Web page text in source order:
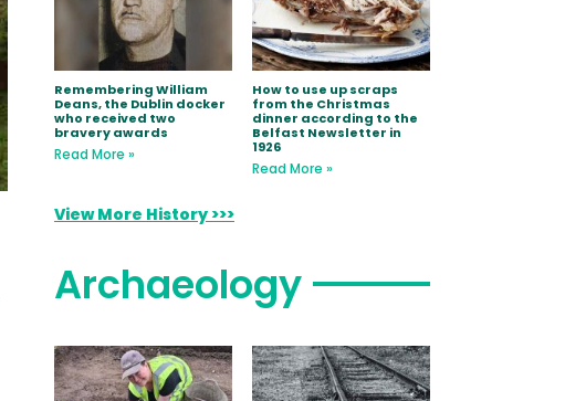
Remembering William
Deans, the Dublin docker
who received two
bravery awards
Read More »
How to use up scraps
from the Christmas
dinner according to the
Belfast Newsletter in
1926
Read More »
View More History >>>
Archaeology